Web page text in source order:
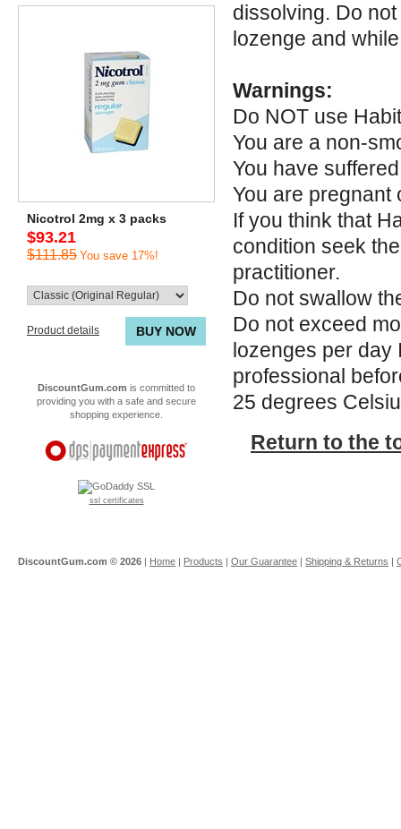
Nicotrol 2mg x 3 packs
$93.21
$111.85 You save 17%!
BUY NOW
Product details
DiscountGum.com is committed to
providing you with a safe and secure
shopping experience.
ssl certificates
dissolving. Do
lozenge and
Warnings:
Do NOT use
You are a non-
You have
You are pregnant
If you think that
condition seek
practitioner.
Do not swallow
Do not exceed
lozenges per day
professional
25 degrees
Return to the
DiscountGum.com © 2026 | Home | Products | Our Guarantee | Shipping & Returns |